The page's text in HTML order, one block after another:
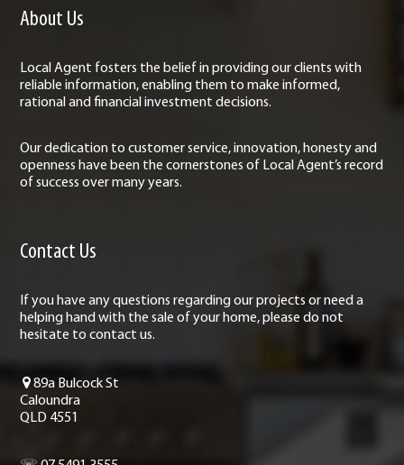
About Us
Local Agent fosters the belief in providing our clients with
reliable information, enabling them to make informed,
rational and financial investment decisions.
Our dedication to customer service, innovation, honesty and
openness have been the cornerstones of Local Agent’s record
of success over many years.
Contact Us
If you have any questions regarding our projects or need a
helping hand with the sale of your home, please do not
hesitate to contact us.
89a Bulcock St
Caloundra
QLD 4551